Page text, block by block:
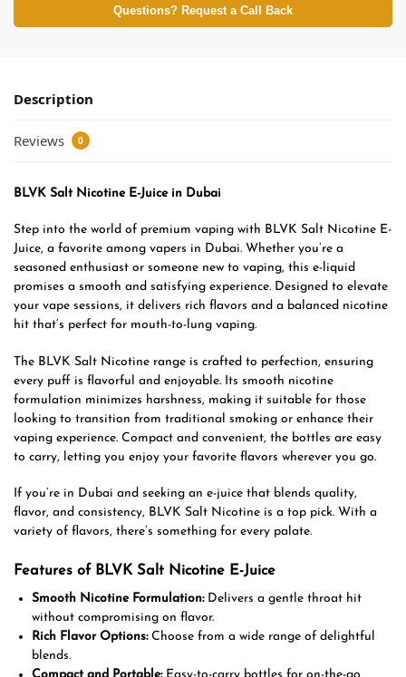
Questions? Request a Call Back
Description
Reviews 0
BLVK Salt Nicotine E-Juice in Dubai
Step into the world of premium vaping with BLVK Salt Nicotine E-
Juice, a favorite among vapers in Dubai. Whether you’re a
seasoned enthusiast or someone new to vaping, this e-liquid
promises a smooth and satisfying experience. Designed to elevate
your vape sessions, it delivers rich flavors and a balanced nicotine
hit that’s perfect for mouth-to-lung vaping.
The BLVK Salt Nicotine range is crafted to perfection, ensuring
every puff is flavorful and enjoyable. Its smooth nicotine
formulation minimizes harshness, making it suitable for those
looking to transition from traditional smoking or enhance their
vaping experience. Compact and convenient, the bottles are easy
to carry, letting you enjoy your favorite flavors wherever you go.
If you’re in Dubai and seeking an e-juice that blends quality,
flavor, and consistency, BLVK Salt Nicotine is a top pick. With a
variety of flavors, there’s something for every palate.
Features of BLVK Salt Nicotine E-Juice
Smooth Nicotine Formulation:Delivers a gentle throat hit
without compromising on flavor.
Rich Flavor Options:Choose from a wide range of delightful
blends.